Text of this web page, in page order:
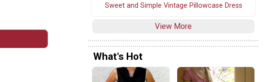
Sweet and Simple Vintage Pillowcase Dress
View More
What's Hot